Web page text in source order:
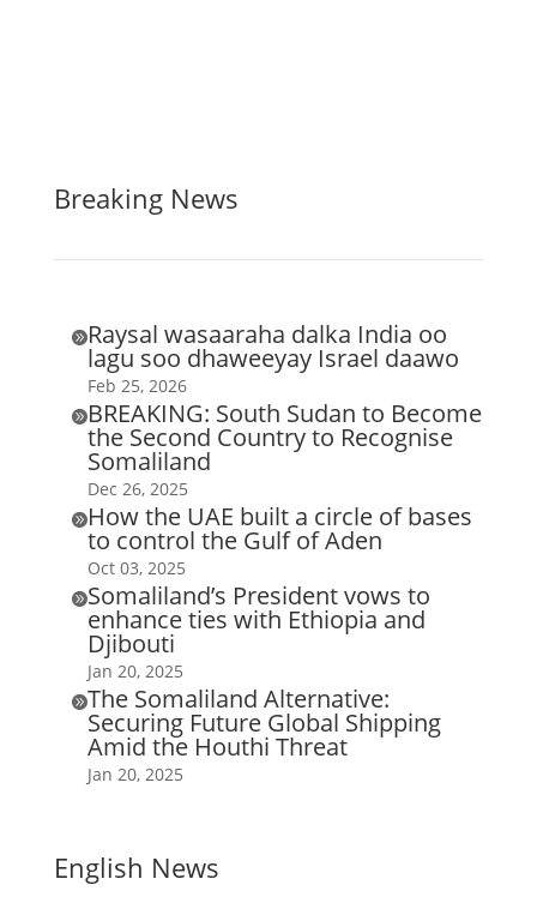
Breaking News
Raysal wasaaraha dalka India oo
lagu soo dhaweeyay Israel daawo
Feb 25, 2026
BREAKING: South Sudan to Become
the Second Country to Recognise
Somaliland
Dec 26, 2025
How the UAE built a circle of bases
to control the Gulf of Aden
Oct 03, 2025
Somaliland’s President vows to
enhance ties with Ethiopia and
Djibouti
Jan 20, 2025
The Somaliland Alternative:
Securing Future Global Shipping
Amid the Houthi Threat
Jan 20, 2025
English News